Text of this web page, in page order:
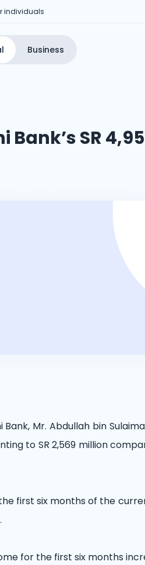
individuals
Business
Bank’s SR
Bank, Mr. Abdullah bin
to SR 2,569 million
first six months of the
for the first six months